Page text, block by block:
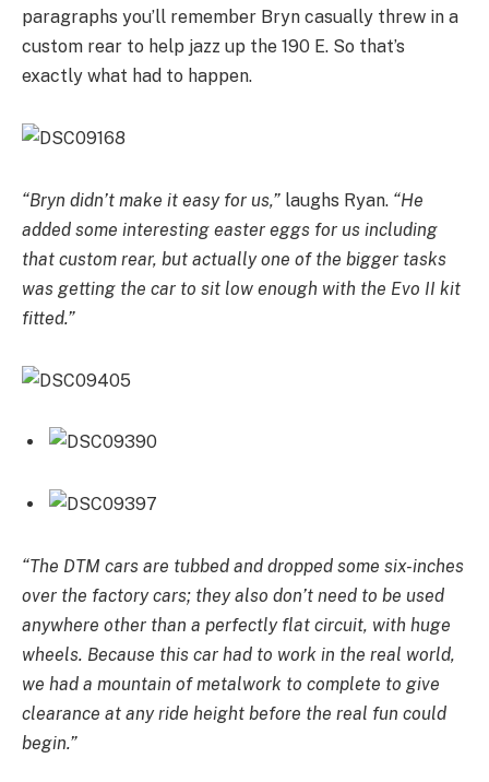
paragraphs you’ll remember Bryn casually threw in a
custom rear to help jazz up the 190 E. So that’s
exactly what had to happen.
“Bryn didn’t make it easy for us,” laughs Ryan. “He
added some interesting easter eggs for us including
that custom rear, but actually one of the bigger tasks
was getting the car to sit low enough with the Evo II kit
fitted.”
“The DTM cars are tubbed and dropped some six-inches
over the factory cars; they also don’t need to be used
anywhere other than a perfectly flat circuit, with huge
wheels. Because this car had to work in the real world,
we had a mountain of metalwork to complete to give
clearance at any ride height before the real fun could
begin.”